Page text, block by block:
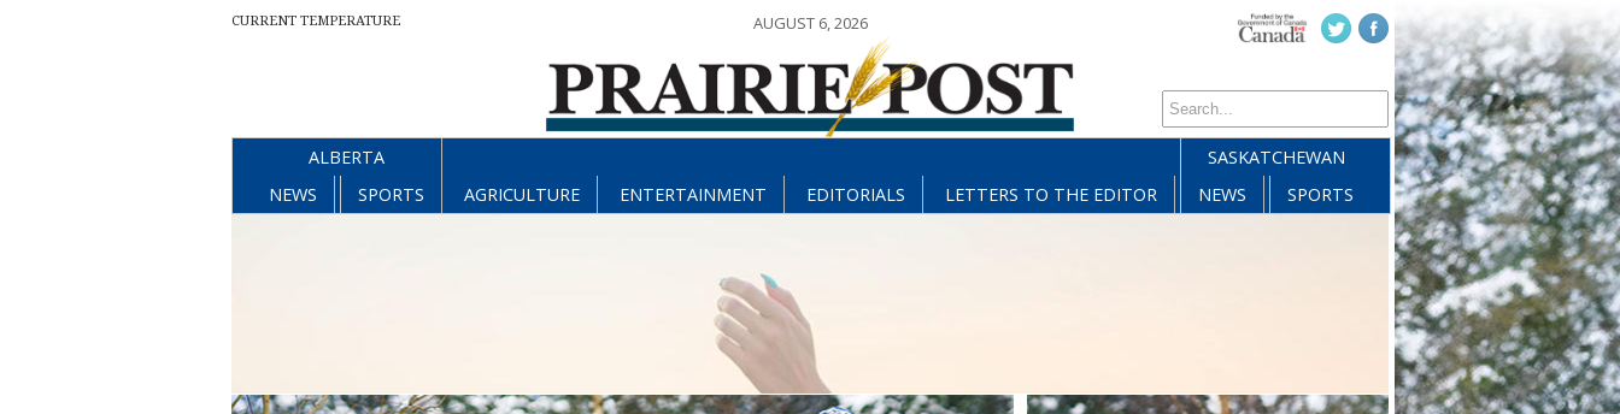
CURRENT TEMPERATURE AUGUST 6, 2026
ALBERTA
NEWS
SPORTS AGRICULTURE ENTERTAINMENT EDITORIALS LETTERS TO THE EDITOR
SASKATCHEWAN
NEWS
SPORTS